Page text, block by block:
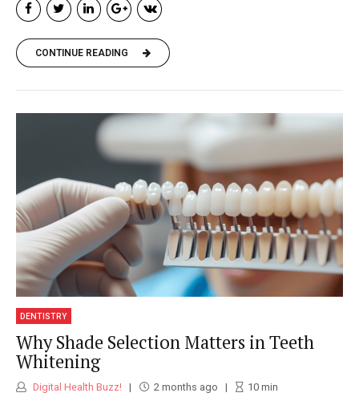
CONTINUE READING
DENTISTRY
Why Shade Selection Matters in Teeth
Whitening
Digital Health Buzz! 2 months ago 10min